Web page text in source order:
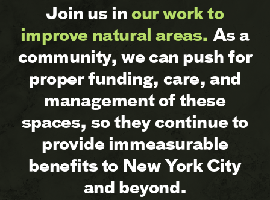
Join us inour work to
improve natural areas. As a
community, we can push for
proper funding, care, and
management of these
spaces, so they continue to
provide immeasurable
benefits to New York City
and beyond.